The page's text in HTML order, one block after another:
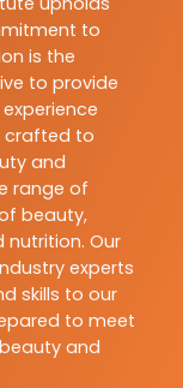
to
is the
to provide
crafted to
and
range of
beauty,
nutrition. Our
experts
skills to our
to meet
and